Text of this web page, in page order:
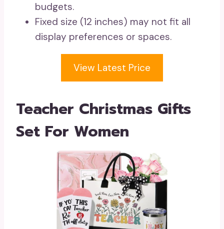
budgets.
Fixed size (12 inches) may not fit all
display preferences or spaces.
View Latest Price
Teacher Christmas Gifts
Set For Women